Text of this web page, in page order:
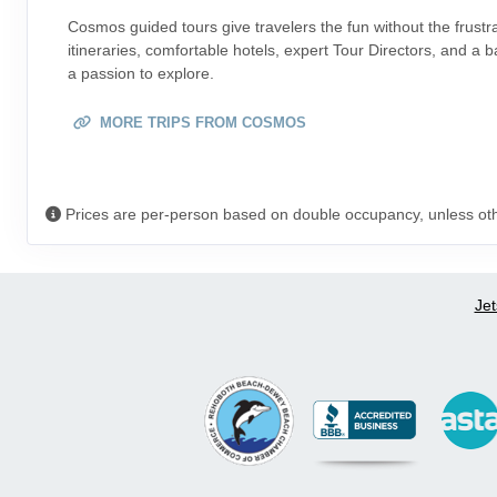
Cosmos guided tours give travelers the fun without the
itineraries, comfortable hotels, expert Tour Directors, and a
a passion to explore.
MORE TRIPS FROM COSMOS
Prices are per-person based on double occupancy, unless